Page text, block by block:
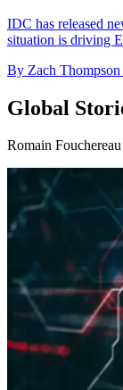
IDC has released
situation is driving
By Zach Thompson
Global
Romain